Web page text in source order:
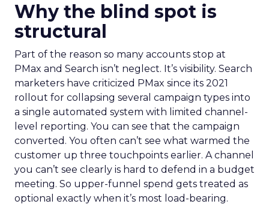
Why the blind spot is
structural
Part of the reason so many accounts stop at
PMax and Search isn’t neglect. It’s visibility. Search
marketers have criticized PMax since its 2021
rollout for collapsing several campaign types into
a single automated system with limited channel-
level reporting. You can see that the campaign
converted. You often can’t see what warmed the
customer up three touchpoints earlier. A channel
you can’t see clearly is hard to defend in a budget
meeting. So upper-funnel spend gets treated as
optional exactly when it’s most load-bearing.